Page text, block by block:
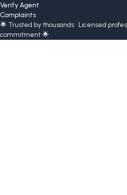
Verify Agent
Complaints
🌟 Trusted by thousands • Licensed
commitment 🌟